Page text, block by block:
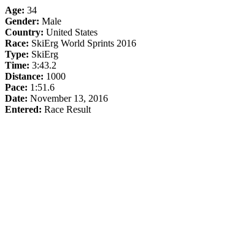
Age: 34
Gender: Male
Country: United States
Race: SkiErg World Sprints 2016
Type: SkiErg
Time: 3:43.2
Distance: 1000
Pace: 1:51.6
Date: November 13, 2016
Entered: Race Result